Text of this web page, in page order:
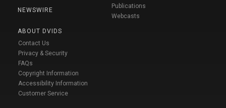
NEWSWIRE
ABOUT DVIDS
Contact Us
Privacy & Security
FAQs
Copyright Information
Accessibility Information
Customer Service
Publications
Webcasts